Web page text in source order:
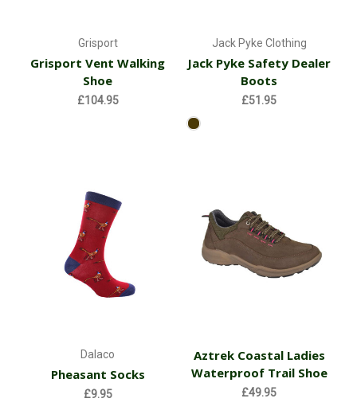
Grisport
Grisport Vent Walking
Shoe
£104.95
Jack Pyke Clothing
Jack Pyke Safety Dealer
Boots
£51.95
Dalaco
Pheasant Socks
£9.95
Aztrek Coastal Ladies
Waterproof Trail Shoe
£49.95